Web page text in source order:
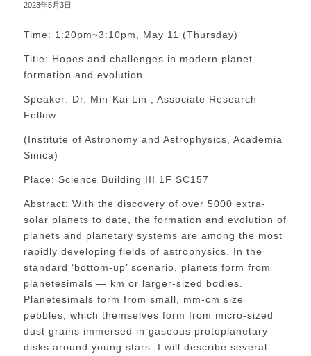
2023年5月3日
Time: 1:20pm~3:10pm, May 11 (Thursday)
Title: Hopes and challenges in modern planet
formation and evolution
Speaker: Dr. Min-Kai Lin , Associate Research
Fellow
(Institute of Astronomy and Astrophysics, Academia
Sinica)
Place: Science Building III 1F SC157
Abstract: With the discovery of over 5000 extra-
solar planets to date, the formation and evolution of
planets and planetary systems are among the most
rapidly developing fields of astrophysics. In the
standard ‘bottom-up’ scenario, planets form from
planetesimals — km or larger-sized bodies.
Planetesimals form from small, mm-cm size
pebbles, which themselves form from micro-sized
dust grains immersed in gaseous protoplanetary
disks around young stars. I will describe several